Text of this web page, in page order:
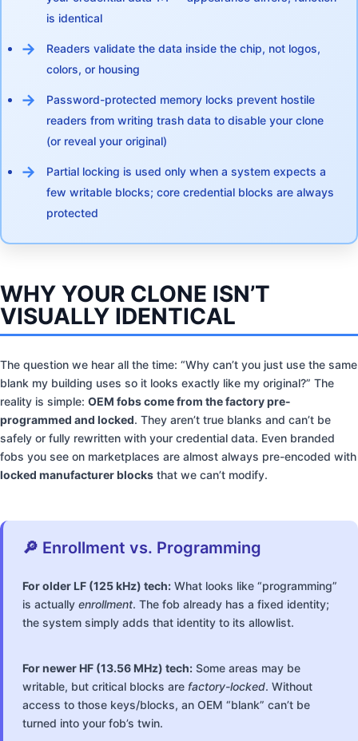
is identical
Readers validate the data inside the chip, not logos,
colors, or housing
Password-protected memory locks prevent hostile
readers from writing trash data to disable your clone
(or reveal your original)
Partial locking is used only when a system expects a
few writable blocks; core credential blocks are always
protected
WHY YOUR CLONE ISN’T
VISUALLY IDENTICAL
The question we hear all the time: “Why can’t you just use the same
blank my building uses so it looks exactly like my original?” The
reality is simple: OEM fobs come from the factory pre-
programmed and locked. They aren’t true blanks and can’t be
safely or fully rewritten with your credential data. Even branded
fobs you see on marketplaces are almost always pre-encoded with
locked manufacturer blocks that we can’t modify.
🔎 Enrollment vs. Programming
For older LF (125 kHz) tech: What looks like “programming”
is actually enrollment. The fob already has a fixed identity;
the system simply adds that identity to its allowlist.
For newer HF (13.56 MHz) tech: Some areas may be
writable, but critical blocks are factory-locked. Without
access to those keys/blocks, an OEM “blank” can’t be
turned into your fob’s twin.